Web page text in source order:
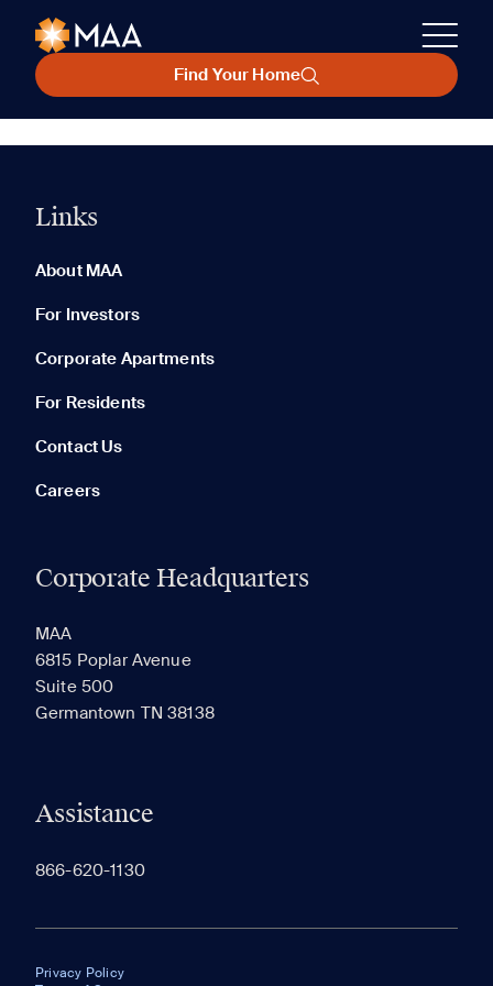
Find Your Home
Links
About MAA
For Investors
Corporate Apartments
For Residents
Contact Us
Careers
Corporate Headquarters
MAA
6815 Poplar Avenue
Suite 500
Germantown TN 38138
Assistance
866-620-1130
Privacy Policy